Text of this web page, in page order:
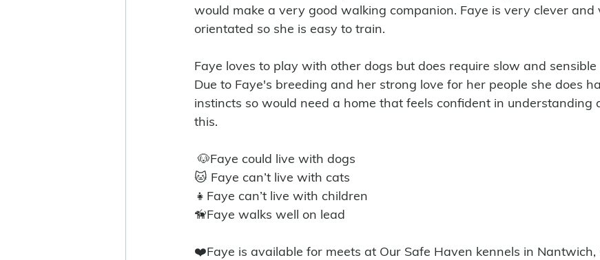
would make a very good walking companion. Faye is very clever and
orientated so she is easy to train.
Faye loves to play with other dogs but does require slow and sensible
Due to Faye's breeding and her strong love for her people she does
instincts so would need a home that feels confident in understanding
this.
🐶Faye could live with dogs
🐱 Faye can’t live with cats
👧Faye can’t live with children
🦮Faye walks well on lead
❤️Faye is available for meets at Our Safe Haven kennels in